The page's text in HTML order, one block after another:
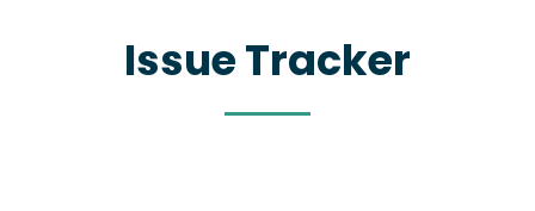
Issue Tracker